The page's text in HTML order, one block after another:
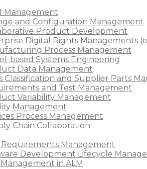
Management
and Configuration Management
Product Development
Digital Rights Managements
Process Management
based Systems Engineering
Data Management
Classification and Supplier Parts
and Test Management
Variability Management
Management
Process Management
Chain Collaboration
Requirements Management
Development Lifecycle
in ALM